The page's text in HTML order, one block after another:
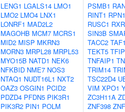
LENG1 LGALS14 LMO1
LMO2 LMO4 LNX1
LONRF1 MAD2L2
MAGOHB MCM7 MCRS1
MID2 MISP MKRN3
MORN3 MRPL28 MRPL53
MYO15B NATD1 NEK6
NFKBID NME7 NOS3
NTAQ1 NUDT16L1 NXT2
OAZ3 OSGIN1 PCID2
PDZD4 PFDN5 PIK3R1
PIK3R2 PIN1 POLM
PSMB1
RINT1 RPN1
RUSC1
SIN3B
TACC2
TEKT5
TNFAIP1
TRIM14
TSC22D4
VIM XPO1
ZC3H11A
ZNF398